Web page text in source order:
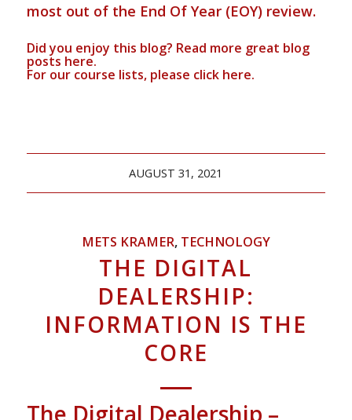
most out of the End Of Year (EOY) review.
Did you enjoy this blog? Read more great blog
posts here.
For our course lists, please clickhere.
AUGUST 31, 2021
METS KRAMER, TECHNOLOGY
THE DIGITAL
DEALERSHIP:
INFORMATION IS THE
CORE
The Digital Dealership –